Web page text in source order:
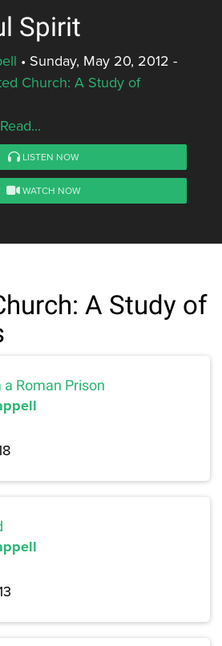
Spirit
• Sunday, May 20, 2012 -
Church: A Study of
Read...
LISTEN NOW
WATCH NOW
A Study of
Roman Prison